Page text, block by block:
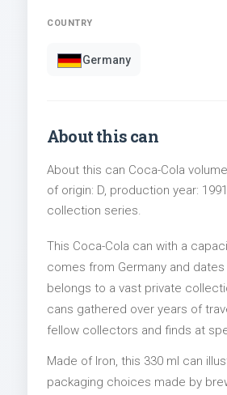
COUNTRY
Germany
About this can
About this can Coca-Cola
of origin: D, production year:
collection series.
This Coca-Cola can with a
comes from Germany and
belongs to a vast private
cans gathered over years of
fellow collectors and finds at
Made of Iron, this 330 ml can
packaging choices made by